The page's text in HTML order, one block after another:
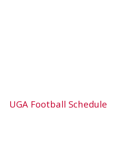
UGA Football Schedule